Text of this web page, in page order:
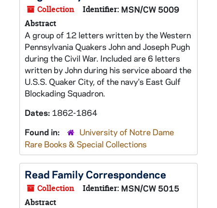
Collection Identifier: MSN/CW 5009
Abstract
A group of 12 letters written by the Western
Pennsylvania Quakers John and Joseph Pugh
during the Civil War. Included are 6 letters
written by John during his service aboard the
U.S.S. Quaker City, of the navy's East Gulf
Blockading Squadron.
Dates: 1862-1864
Found in:
University of Notre Dame
Rare Books & Special Collections
Read Family Correspondence
Collection Identifier: MSN/CW 5015
Abstract